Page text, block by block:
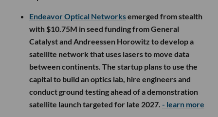
Endeavor Optical Networksemerged from stealth
with $10.75M in seed funding from General
Catalyst and Andreessen Horowitz to develop a
satellite network that uses lasers to move data
between continents. The startup plans to use the
capital to build an optics lab, hire engineers and
conduct ground testing ahead of a demonstration
satellite launch targeted for late 2027. - learn more